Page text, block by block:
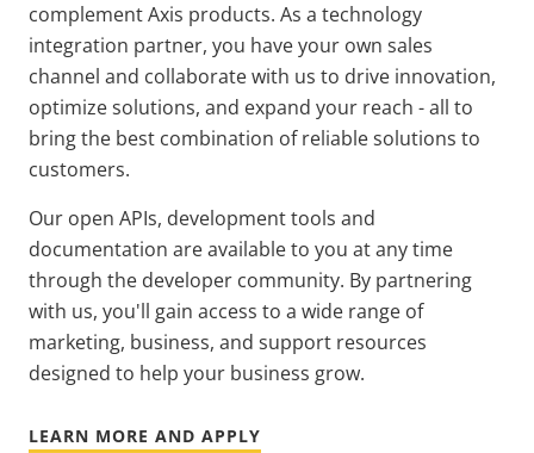
complement Axis products. As a technology
integration partner, you have your own sales
channel and collaborate with us to drive innovation,
optimize solutions, and expand your reach - all to
bring the best combination of reliable solutions to
customers.
Our open APIs, development tools and
documentation are available to you at any time
through the developer community. By partnering
with us, you'll gain access to a wide range of
marketing, business, and support resources
designed to help your business grow.
LEARN MORE AND APPLY